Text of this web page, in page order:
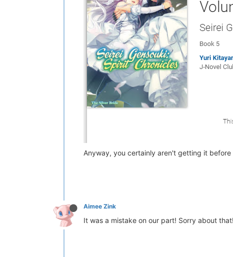
Anyway, you certainly aren't getting it
Aimee Zink
It was a mistake on our part! Sorry about that!